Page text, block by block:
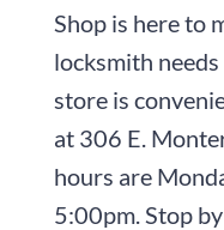
Shopis here to
locksmith
store is
at 306 E.
hours are
5:00pm. Stop